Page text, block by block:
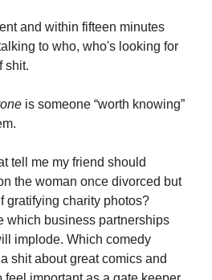
and within fifteen minutes
to who, who's looking for
shit.
is someone “worth knowing”
tell me my friend should
the woman once divorced but
gratifying charity photos?
which business partnerships
implode. Which comedy
shit about great comics and